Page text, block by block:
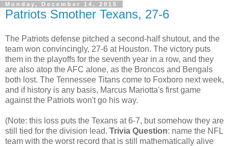
Monday, December 14, 2015
Patriots Smother Texans, 27-6
The Patriots defense pitched a second-half shutout, and the
team won convincingly, 27-6 at Houston. The victory puts
them in the playoffs for the seventh year in a row, and they
are also atop the AFC alone, as the Broncos and Bengals
both lost. The Tennessee Titans come to Foxboro next week,
and if history is any basis, Marcus Mariotta's first game
against the Patriots won't go his way.
(Note: this loss puts the Texans at 6-7, but somehow they are
still tied for the division lead. Trivia Question: name the NFL
team with the worst record that is still mathematically alive